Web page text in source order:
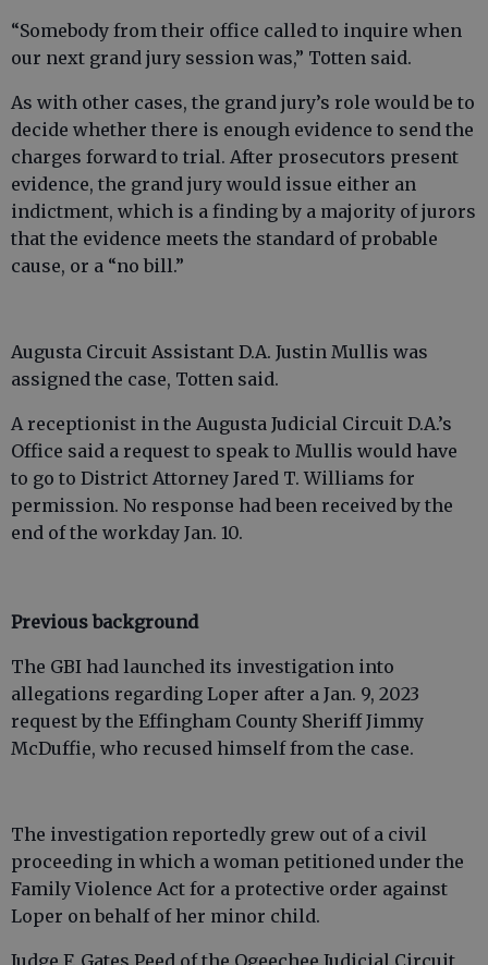
“Somebody from their office called to inquire when
our next grand jury session was,” Totten said.
As with other cases, the grand jury’s role would be to
decide whether there is enough evidence to send the
charges forward to trial. After prosecutors present
evidence, the grand jury would issue either an
indictment, which is a finding by a majority of jurors
that the evidence meets the standard of probable
cause, or a “no bill.”
Augusta Circuit Assistant D.A. Justin Mullis was
assigned the case, Totten said.
A receptionist in the Augusta Judicial Circuit D.A.’s
Office said a request to speak to Mullis would have
to go to District Attorney Jared T. Williams for
permission. No response had been received by the
end of the workday Jan. 10.
Previous background
The GBI had launched its investigation into
allegations regarding Loper after a Jan. 9, 2023
request by the Effingham County Sheriff Jimmy
McDuffie, who recused himself from the case.
The investigation reportedly grew out of a civil
proceeding in which a woman petitioned under the
Family Violence Act for a protective order against
Loper on behalf of her minor child.